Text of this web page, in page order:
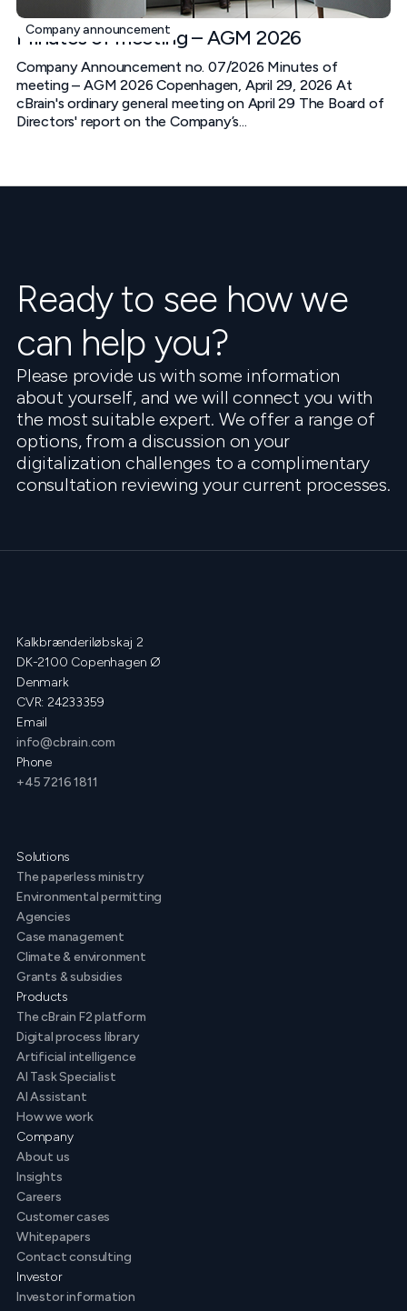
Company announcement
Minutes of meeting – AGM 2026
Company Announcement no. 07/2026 Minutes of
meeting – AGM 2026 Copenhagen, April 29, 2026 At
cBrain's ordinary general meeting on April 29 The Board of
Directors' report on the Company’s...
Ready to see how we
can help you?
Please provide us with some information
about yourself, and we will connect you with
the most suitable expert. We offer a range of
options, from a discussion on your
digitalization challenges to a complimentary
consultation reviewing your current processes.
Kalkbrænderiløbskaj 2
DK-2100 Copenhagen Ø
Denmark
CVR: 24233359
Email
info@cbrain.com
Phone
+45 7216 1811
Solutions
The paperless ministry
Environmental permitting
Agencies
Case management
Climate & environment
Grants & subsidies
Products
The cBrain F2 platform
Digital process library
Artificial intelligence
AI Task Specialist
AI Assistant
How we work
Company
About us
Insights
Careers
Customer cases
Whitepapers
Contact consulting
Investor
Investor information